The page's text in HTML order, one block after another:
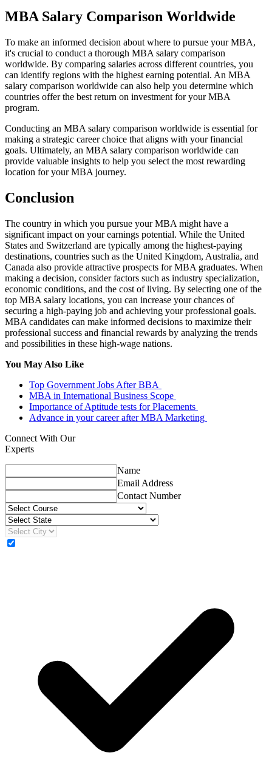
MBA Salary Comparison Worldwide
To make an informed decision about where to pursue your MBA,
it's crucial to conduct a thorough MBA salary comparison
worldwide. By comparing salaries across different countries, you
can identify regions with the highest earning potential. An MBA
salary comparison worldwide can also help you determine which
countries offer the best return on investment for your MBA
program.
Conducting an MBA salary comparison worldwide is essential for
making a strategic career choice that aligns with your financial
goals. Ultimately, an MBA salary comparison worldwide can
provide valuable insights to help you select the most rewarding
location for your MBA journey.
Conclusion
The country in which you pursue your MBA might have a
significant impact on your earnings potential. While the United
States and Switzerland are typically among the highest-paying
destinations, countries such as the United Kingdom, Australia, and
Canada also provide attractive prospects for MBA graduates. When
making a decision, consider factors such as industry specialization,
economic conditions, and the cost of living. By selecting one of the
top MBA salary locations, you can increase your chances of
securing a high-paying job and achieving your professional goals.
MBA candidates can make informed decisions to maximize their
professional success and financial rewards by analyzing the trends
and possibilities in these high-wage nations.
You May Also Like
Top Government Jobs After BBA
MBA in International Business Scope
Importance of Aptitude tests for Placements
Advance in your career after MBA Marketing
Connect With Our
Experts
Name
Email Address
Contact Number